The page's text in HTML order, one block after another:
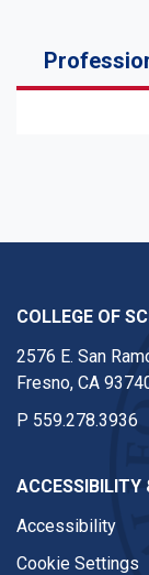
COLLEGE OF
2576 E. San
Fresno, CA
P 559.278.3936
ACCESSIBILITY
Accessibility
Cookie Settings